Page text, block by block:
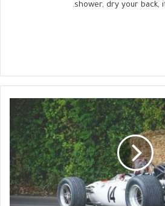
shower, dry your back,